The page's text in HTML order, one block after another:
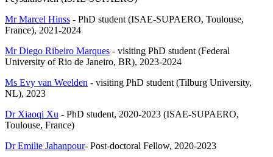
Mr Marcel Hinss - PhD student (ISAE-SUPAERO, Toulouse,
France), 2021-2024
Mr Diego Ribeiro Marques - visiting PhD student (Federal
University of Rio de Janeiro, BR), 2023-2024
Ms Evy van Weelden - visiting PhD student (Tilburg University,
NL), 2023
Dr Xiaoqi Xu - PhD student, 2020-2023 (ISAE-SUPAERO,
Toulouse, France)
Dr Emilie Jahanpour- Post-doctoral Fellow, 2020-2023